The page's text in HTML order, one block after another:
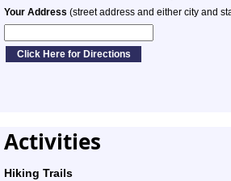
Your Address (street address and either city and
Activities
Hiking Trails